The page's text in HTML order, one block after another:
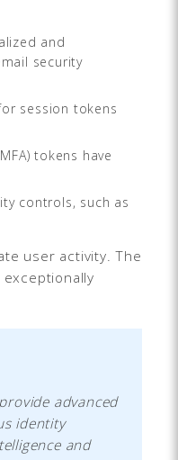
and
security
session tokens
tokens have
controls, such as
user activity. The
advanced
identity
and